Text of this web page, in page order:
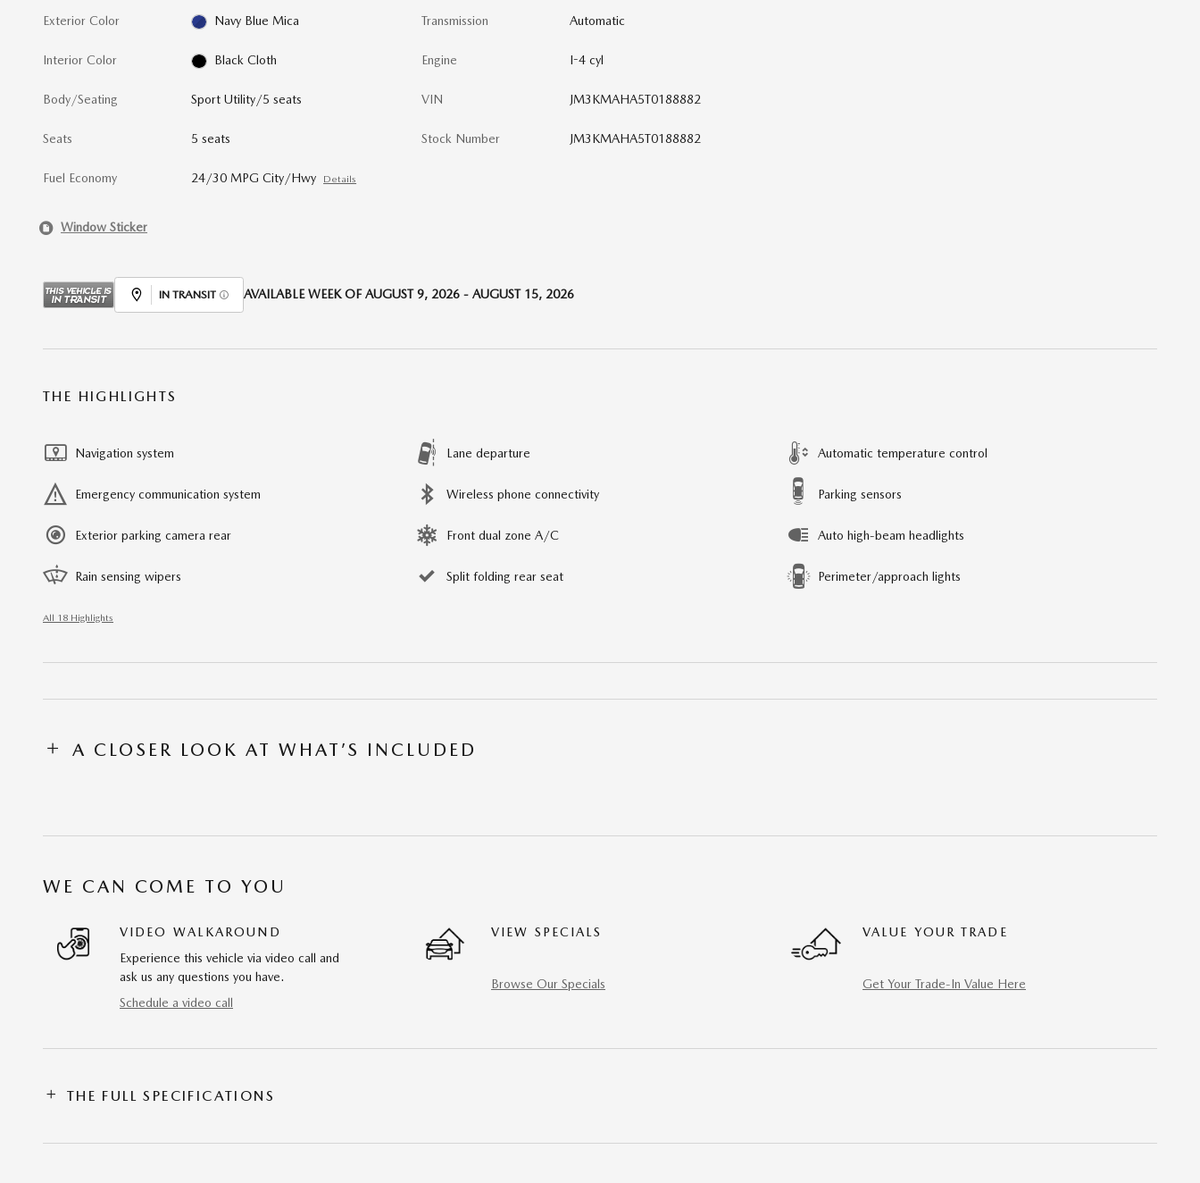
Exterior Color Navy Blue Mica
Interior Color Black Cloth
Body/Seating Sport Utility/5 seats
Seats 5 seats
Fuel Economy 24/30 MPG City/Hwy Details
Transmission Automatic
Engine I-4 cyl
VIN JM3KMAHA5T0188882
Stock Number JM3KMAHA5T0188882
Window Sticker
IN TRANSIT AVAILABLE WEEK OF AUGUST 9, 2026 - AUGUST 15, 2026
THE HIGHLIGHTS
Navigation system Lane departure Automatic temperature control
Emergency communication system Wireless phone connectivity Parking sensors
Exterior parking camera rear Front dual zone A/C Auto high-beam headlights
Rain sensing wipers Split folding rear seat Perimeter/approach lights
All 18 Highlights
A CLOSER LOOK AT WHAT’S INCLUDED
WE CAN COME TO YOU
VIDEO WALKAROUND
Experience this vehicle via video call and
ask us any questions you have.
Schedule a video call
VIEW SPECIALS
Browse Our Specials
VALUE YOUR TRADE
Get Your Trade-In Value Here
THE FULL SPECIFICATIONS